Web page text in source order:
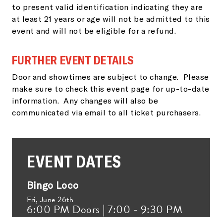
to present valid identification indicating they are
at least 21 years or age will not be admitted to this
event and will not be eligible for a refund.
FURTHER EVENT DETAILS
Door and showtimes are subject to change. Please
make sure to check this event page for up-to-date
information. Any changes will also be
communicated via email to all ticket purchasers.
EVENT DATES
Bingo Loco
Fri, June 26th
6:00 PM Doors | 7:00 - 9:30 PM